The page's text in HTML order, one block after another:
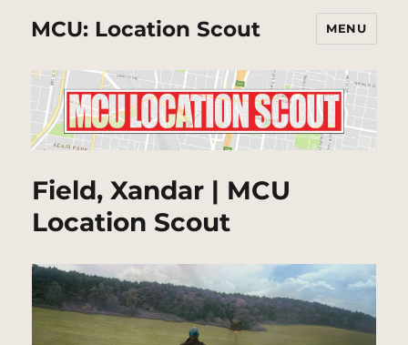
MCU: Location Scout MENU
Field, Xandar | MCU
Location Scout